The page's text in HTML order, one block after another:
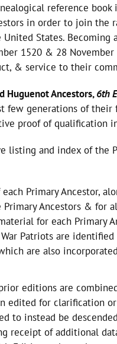
reference
in order to join the
States.
1520 & 28
& service to their
Huguenot Ancestors,6th
few generations of
proof of qualification
listing and index of the
Primary Ancestor,
Ancestors & for
for each Primary
Patriots are
are also
editions are
edited for clarification
to instead be
receipt of additional